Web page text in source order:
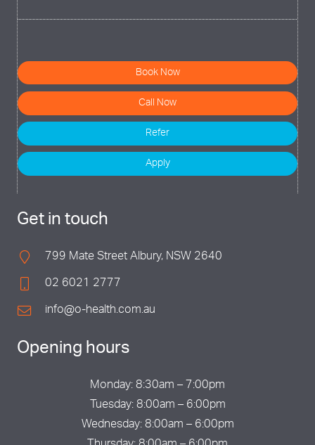
Book Now
Call Now
Refer
Apply
Get in touch
799 Mate Street Albury, NSW 2640
02 6021 2777
info@o-health.com.au
Opening hours
Monday: 8:30am – 7:00pm
Tuesday: 8:00am – 6:00pm
Wednesday: 8:00am – 6:00pm